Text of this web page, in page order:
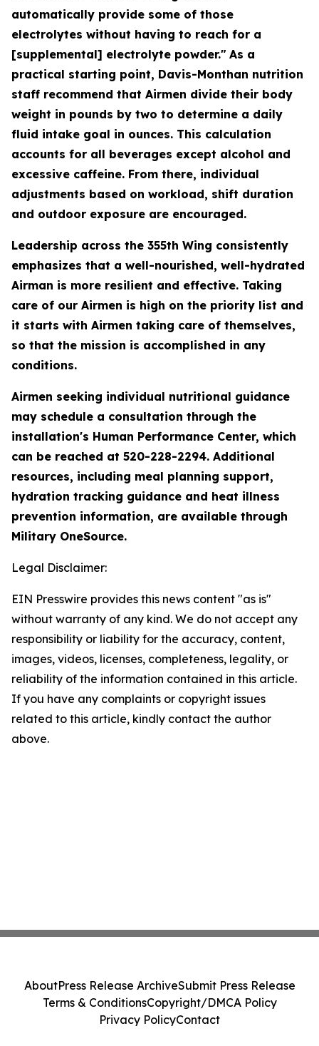
automatically provide some of those
electrolytes without having to reach for a
[supplemental] electrolyte powder." As a
practical starting point, Davis-Monthan nutrition
staff recommend that Airmen divide their body
weight in pounds by two to determine a daily
fluid intake goal in ounces. This calculation
accounts for all beverages except alcohol and
excessive caffeine. From there, individual
adjustments based on workload, shift duration
and outdoor exposure are encouraged.
Leadership across the 355th Wing consistently
emphasizes that a well-nourished, well-hydrated
Airman is more resilient and effective. Taking
care of our Airmen is high on the priority list and
it starts with Airmen taking care of themselves,
so that the mission is accomplished in any
conditions.
Airmen seeking individual nutritional guidance
may schedule a consultation through the
installation's Human Performance Center, which
can be reached at 520-228-2294. Additional
resources, including meal planning support,
hydration tracking guidance and heat illness
prevention information, are available through
Military OneSource.
Legal Disclaimer:
EIN Presswire provides this news content "as is"
without warranty of any kind. We do not accept any
responsibility or liability for the accuracy, content,
images, videos, licenses, completeness, legality, or
reliability of the information contained in this article.
If you have any complaints or copyright issues
related to this article, kindly contact the author
above.
AboutPress Release ArchiveSubmit Press Release
Terms & ConditionsCopyright/DMCA Policy
Privacy PolicyContact